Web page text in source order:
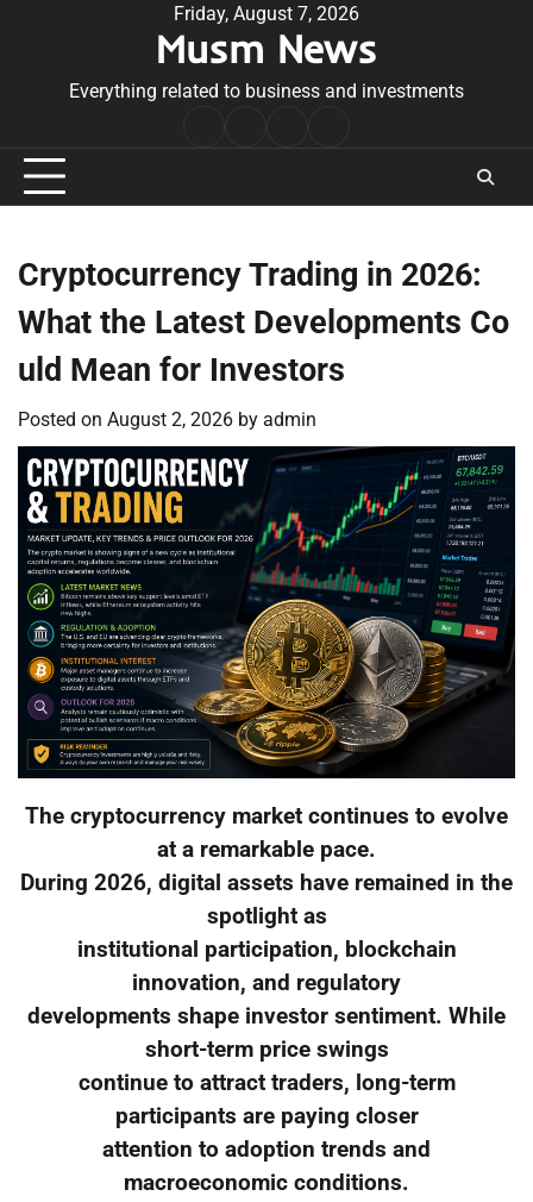
Friday, August 7, 2026
Musm News
Everything related to business and investments
Conditions
Cryptocurrency Trading in 2026:
What the Latest Developments Co
uld Mean for Investors
Posted on August 2, 2026 by admin
The cryptocurrency market continues to evolve
at a remarkable pace.
During 2026, digital assets have remained in the
spotlight as
institutional participation, blockchain
innovation, and regulatory
developments shape investor sentiment. While
short-term price swings
continue to attract traders, long-term
participants are paying closer
attention to adoption trends and
macroeconomic conditions.